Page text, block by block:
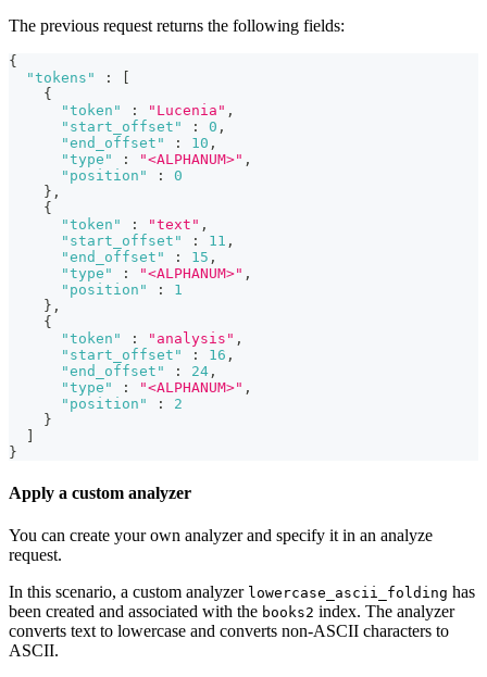
The previous request returns the following fields:
{
"tokens"
:
{
"token"
: "Lucenia" ,
"start_offset"
: 0 ,
"end_offset"
: 10 ,
"type"
: "<ALPHANUM>" ,
"position"
:
0
} ,
{
"token"
: "text" ,
"start_offset"
: 11 ,
"end_offset"
: 15 ,
"type"
: "<ALPHANUM>" ,
"position"
:
1
} ,
{
"token"
: "analysis" ,
"start_offset"
: 16 ,
"end_offset"
: 24 ,
"type"
: "<ALPHANUM>" ,
"position"
:
2
}
}
Apply a custom analyzer
You can create your own analyzer and specify it in an analyze
request.
In this scenario, a custom analyzer lowercase_ascii_folding has
been created and associated with the books2 index. The analyzer
converts text to lowercase and converts non-ASCII characters to
ASCII.